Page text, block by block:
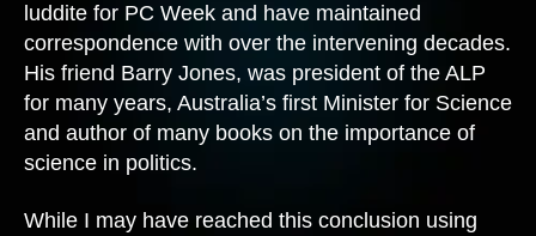
luddite for PC Week and have maintained
correspondence with over the intervening decades.
His friend Barry Jones, was president of the ALP
for many years, Australia’s first Minister for Science
and author of many books on the importance of
science in politics.
While I may have reached this conclusion using